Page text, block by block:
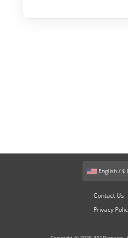
Contact Us
Privacy